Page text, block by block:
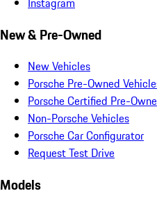
New & Pre-Owned
New Vehicles
Porsche Pre-Owned
Porsche Certified Pre-
Non-Porsche Vehicles
Porsche Car Configurator
Request Test Drive
Models